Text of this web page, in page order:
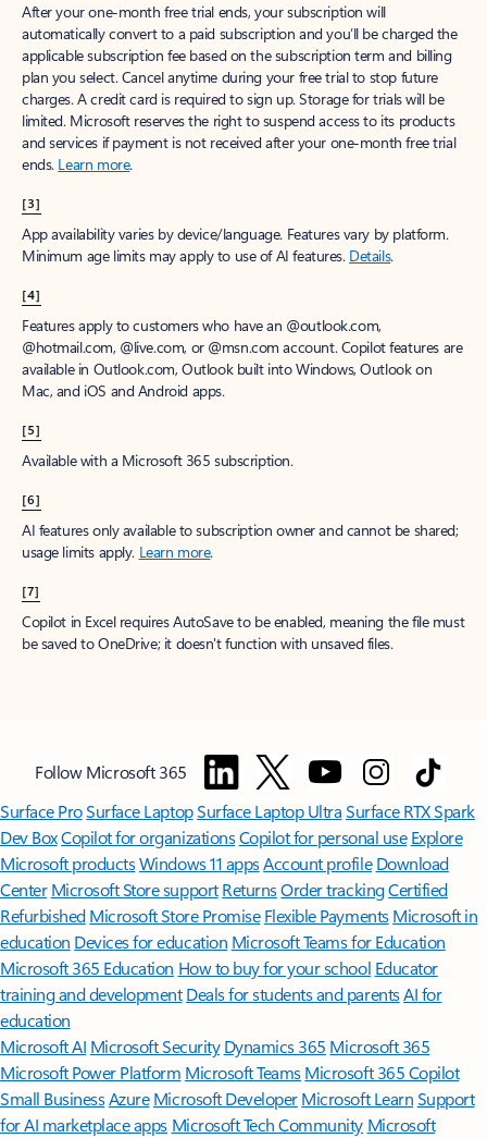
After your one-month free trial ends, your subscription will
automatically convert to a paid subscription and you’ll be charged the
applicable subscription fee based on the subscription term and billing
plan you select. Cancel anytime during your free trial to stop future
charges. A credit card is required to sign up. Storage for trials will be
limited. Microsoft reserves the right to suspend access to its products
and services if payment is not received after your one-month free trial
ends. Learn more.
[3]
App availability varies by device/language. Features vary by platform.
Minimum age limits may apply to use of AI features. Details.
[4]
Features apply to customers who have an @outlook.com,
@hotmail.com, @live.com, or @msn.com account. Copilot features are
available in Outlook.com, Outlook built into Windows, Outlook on
Mac, and iOS and Android apps.
[5]
Available with a Microsoft 365 subscription.
[6]
AI features only available to subscription owner and cannot be shared;
usage limits apply. Learn more.
[7]
Copilot in Excel requires AutoSave to be enabled, meaning the file must
be saved to OneDrive; it doesn't function with unsaved files.
Follow Microsoft 365
Surface ProSurface LaptopSurface Laptop UltraSurface RTX Spark
Dev BoxCopilot for organizationsCopilot for personal use Explore
Microsoft productsWindows 11 appsAccount profile Download
Center Microsoft Store support ReturnsOrder trackingCertified
Refurbished Microsoft Store Promise Flexible Payments Microsoft in
education Devices for education Microsoft Teams for Education
Microsoft 365 Education How to buy for your school Educator
training and development Deals for students and parentsAI for
education
Microsoft AI Microsoft Security Dynamics 365 Microsoft 365
Microsoft Power Platform Microsoft TeamsMicrosoft 365 Copilot
Small BusinessAzure Microsoft DeveloperMicrosoft LearnSupport
for AI marketplace apps Microsoft Tech Community Microsoft